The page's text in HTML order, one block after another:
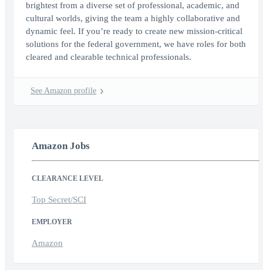
brightest from a diverse set of professional, academic, and
cultural worlds, giving the team a highly collaborative and
dynamic feel. If you’re ready to create new mission-critical
solutions for the federal government, we have roles for both
cleared and clearable technical professionals.
See Amazon profile
Amazon Jobs
CLEARANCE LEVEL
Top Secret/SCI
EMPLOYER
Amazon